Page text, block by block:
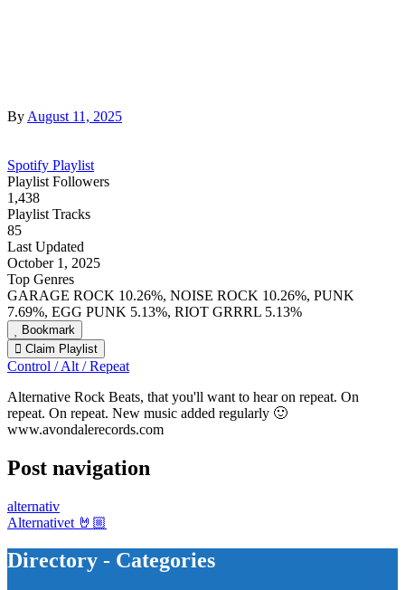
By August 11, 2025
Spotify Playlist
Playlist Followers
1,438
Playlist Tracks
85
Last Updated
October 1, 2025
Top Genres
GARAGE ROCK 10.26%, NOISE ROCK 10.26%, PUNK
7.69%, EGG PUNK 5.13%, RIOT GRRRL 5.13%
Bookmark
Claim Playlist
Control / Alt / Repeat
Alternative Rock Beats, that you'll want to hear on repeat. On
repeat. On repeat. New music added regularly 🙂
www.avondalerecords.com
Post navigation
alternativ
Alternativet 🤘🏼
Directory - Categories